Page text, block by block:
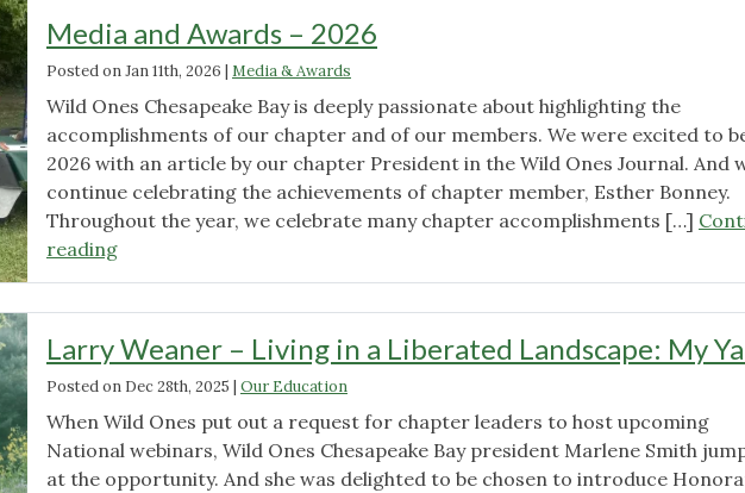
Media and Awards – 2026
Posted onJan 11th, 2026 | Media & Awards
Wild Ones Chesapeake Bay is deeply passionate about highlighting the
accomplishments of our chapter and of our members. We were excited to
2026 with an article by our chapter President in the Wild Ones Journal. And
continue celebrating the achievements of chapter member, Esther Bonney.
Throughout the year, we celebrate many chapter accomplishments […]
reading"Media
2026"
Larry Weaner – Living in a Liberated Landscape: My
Posted on Dec 28th, 2025 | Our Education
When Wild Ones put out a request for chapter leaders to host upcoming
National webinars, Wild Ones Chesapeake Bay president Marlene Smith
at the opportunity. And she was delighted to be chosen to introduce